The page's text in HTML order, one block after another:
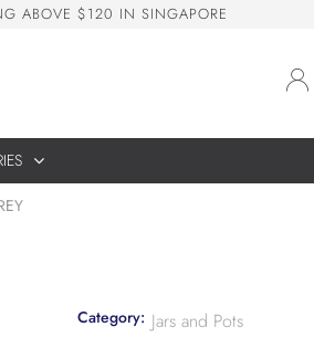
G ABOVE $120 IN SINGAPORE
Category: Jars and Pots